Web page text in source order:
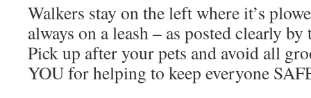
Walkers stay on the left where it’s
always on a leash – as posted clearly
Pick up after your pets and avoid all
YOU for helping to keep everyone